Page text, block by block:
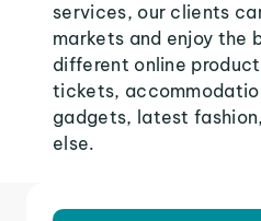
services, our clients
markets and enjoy the
different online
tickets,
gadgets, latest
else.